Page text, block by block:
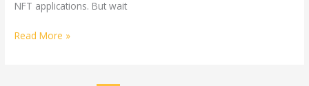
NFT applications. But wait
Read More »